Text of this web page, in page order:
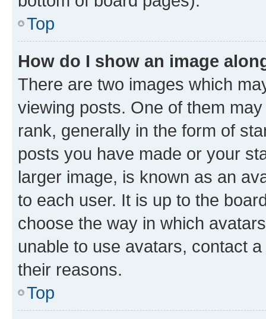
Top
How do I show an image
There are two images which
viewing posts. One of them
rank, generally in the form of
posts you have made or your
larger image, is known as an
to each user. It is up to the
choose the way in which
unable to use avatars, contact
their reasons.
Top